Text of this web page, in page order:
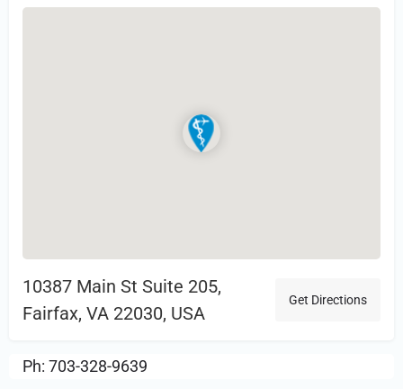
10387 Main St Suite 205,
Fairfax, VA 22030, USA
Get Directions
Ph: 703-328-9639